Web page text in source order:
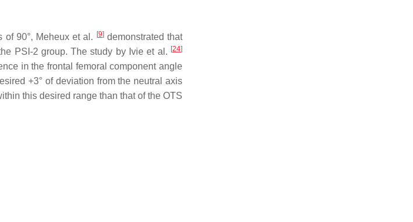
90°, Meheux et al. [9]demonstrated that
PSI-2 group. The study by Ivie et al. [24]
in the frontal femoral component angle
+3° of deviation from the neutral axis
this desired range than that of the OTS